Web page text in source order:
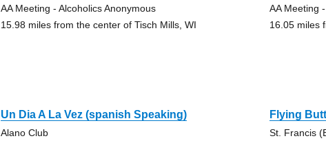
AA Meeting - Alcoholics Anonymous
15.98 miles from the center of Tisch Mills, WI
AA Meeting
16.05 miles
Un Dia A La Vez (spanish Speaking)
Alano Club
Flying
St. Francis